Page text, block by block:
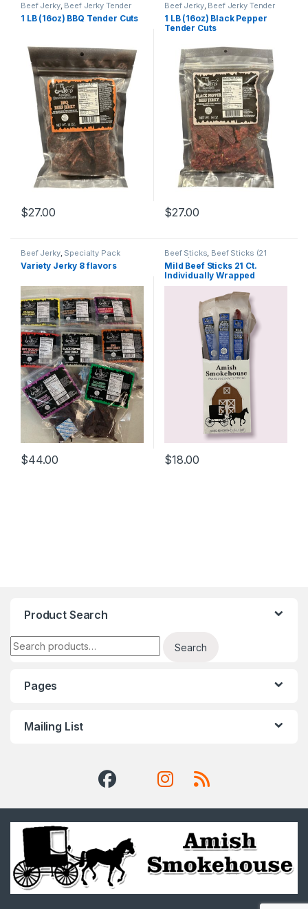
Beef Jerky, Beef Jerky Tender
Cuts
1 LB (16oz) BBQ Tender Cuts
$27.00
Beef Jerky, Beef Jerky Tender
Cuts
1 LB (16oz) Black Pepper
Tender Cuts
$27.00
Beef Jerky, Specialty Pack
Variety Jerky 8 flavors
$44.00
Beef Sticks Beef Sticks (21
Count)
Mild Beef Sticks 21 Ct.
Individually Wrapped
$18.00
Product Search
Search for:
Search
Pages
Mailing List